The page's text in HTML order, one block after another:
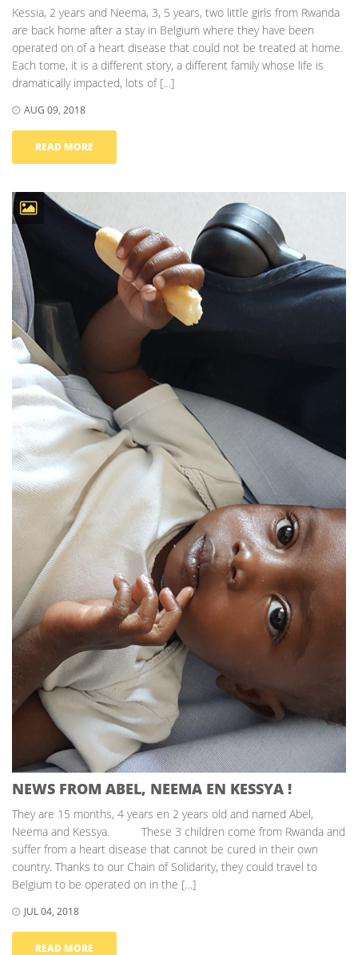
Kessia, 2 years and Neema, 3, 5 years, two little girls from Rwanda
are back home after a stay in Belgium where they have been
operated on of a heart disease that could not be treated at home.
Each tome, it is a different story, a different family whose life is
dramatically impacted, lots of […]
AUG 09, 2018
READ MORE
NEWS FROM ABEL, NEEMA EN KESSYA !
They are 15 months, 4 years en 2 years old and named Abel,
Neema and Kessya. These 3 children come from Rwanda and
suffer from a heart disease that cannot be cured in their own
country. Thanks to our Chain of Solidarity, they could travel to
Belgium to be operated on in the […]
JUL 04, 2018
READ MORE